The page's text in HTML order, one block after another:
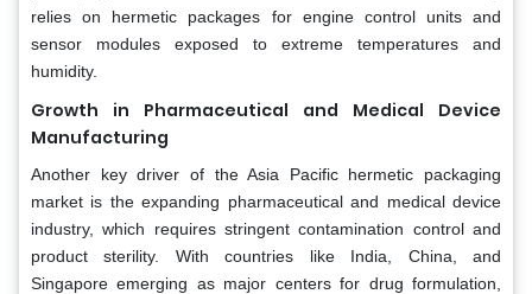
relies on hermetic packages for engine control units and
sensor modules exposed to extreme temperatures and
humidity.
Growth in Pharmaceutical and Medical Device
Manufacturing
Another key driver of the Asia Pacific hermetic packaging
market is the expanding pharmaceutical and medical device
industry, which requires stringent contamination control and
product sterility. With countries like India, China, and
Singapore emerging as major centers for drug formulation,